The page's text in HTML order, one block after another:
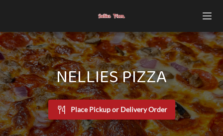
NELLIES PIZZA
Place Pickup or Delivery Order